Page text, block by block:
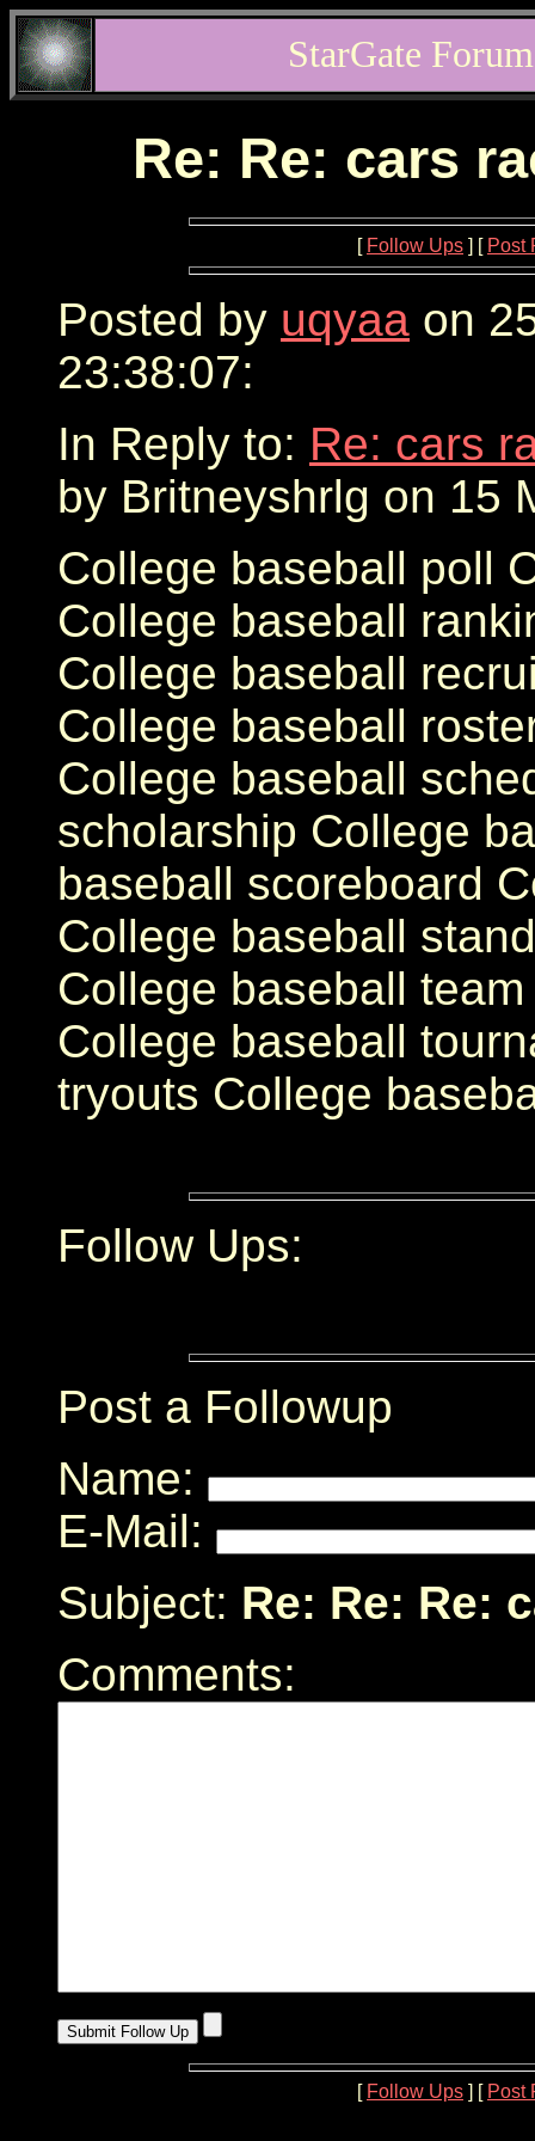
StarGate
Re: Re: cars
[ Follow Ups ] [ Post
Posted by uqyaa on
23:38:07:
In Reply to: Re: cars
by Britneyshrlg on 15
College baseball poll
College baseball
College baseball
College baseball
College baseball
scholarship College
baseball scoreboard
College baseball
College baseball
College baseball
tryouts College
Follow Ups:
Post a Followup
Name:
E-Mail:
Subject: Re: Re: Re:
Comments:
[ Follow Ups ] [ Post